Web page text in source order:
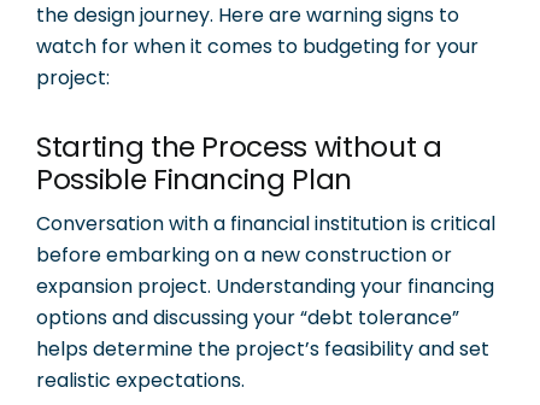
the design journey. Here are warning signs to
watch for when it comes to budgeting for your
project:
Starting the Process without a
Possible Financing Plan
Conversation with a financial institution is critical
before embarking on a new construction or
expansion project. Understanding your financing
options and discussing your “debt tolerance”
helps determine the project’s feasibility and set
realistic expectations.